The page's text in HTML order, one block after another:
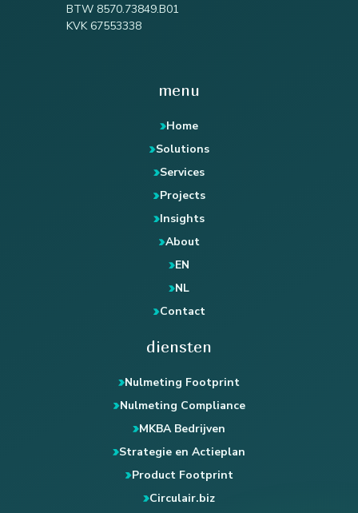
BTW 8570.73849.B01
KVK 67553338
menu
Home
Solutions
Services
Projects
Insights
About
EN
NL
Contact
diensten
Nulmeting Footprint
Nulmeting Compliance
MKBA Bedrijven
Strategie en Actieplan
Product Footprint
Circulair.biz